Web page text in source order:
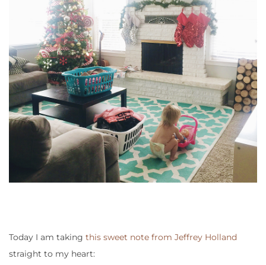
Today I am taking this sweet note from Jeffrey Holland
straight to my heart: